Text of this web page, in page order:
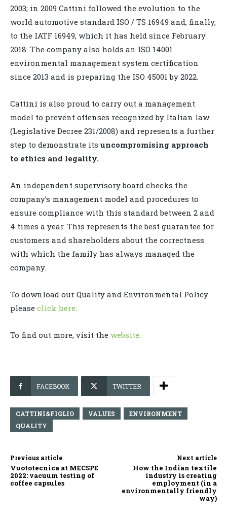
2003; in 2009 Cattini followed the evolution to the
world automotive standard ISO / TS 16949 and, finally,
to the IATF 16949, which it has held since February
2018. The company also holds an ISO 14001
environmental management system certification
since 2013 and is preparing the ISO 45001 by 2022.
Cattini is also proud to carry out a management
model to prevent offenses recognized by Italian law
(Legislative Decree 231/2008) and represents a further
step to demonstrate its uncompromising approach
to ethics and legality.
An independent supervisory board checks the
company’s management model and procedures to
ensure compliance with this standard between 2 and
4 times a year. This represents the best guarantee for
customers and shareholders about the correctness
with which the family has always managed the
company.
To download our Quality and Environmental Policy
please click here.
To find out more, visit the website.
FACEBOOK TWITTER
CATTINI&FIGLIO VALUES
ENVIRONMENT
QUALITY
Previous article
Vuototecnica at MECSPE
2022: vacuum testing of
coffee capsules
Next article
How the Indian textile
industry is creating
employment (in a
environmentally friendly
way)